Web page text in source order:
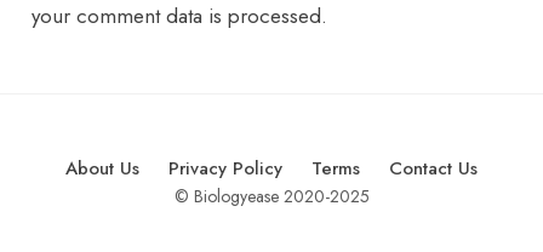
your comment data is processed.
About Us Privacy Policy Terms Contact Us
© Biologyease 2020-2025